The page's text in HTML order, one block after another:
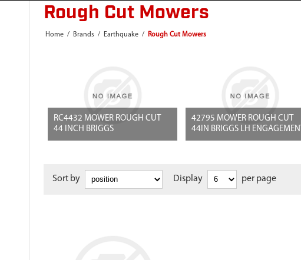
Rough Cut Mowers
Home / Brands / Earthquake / Rough Cut Mowers
RC4432 MOWER ROUGH CUT
44 INCH BRIGGS
42795 MOWER ROUGH CUT
44IN BRIGGS LH ENGAGEMENT
Sort by Display per page